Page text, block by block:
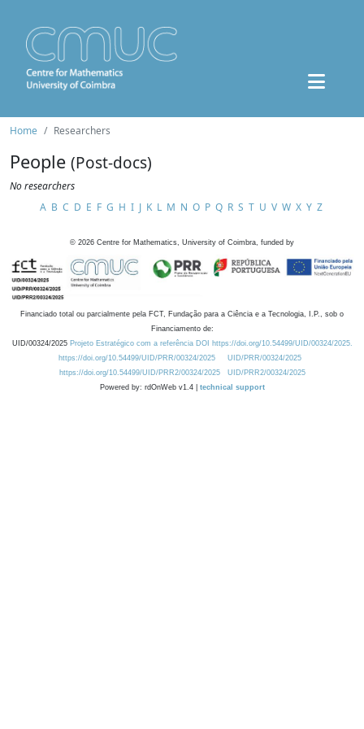
Home Researchers
People (Post-docs)
No researchers
A B C D E F G H I J K L M N O P Q R S T U V W X Y Z
© 2026 Centre for Mathematics, University of Coimbra, funded by
Financiado total ou parcialmente pela FCT, Fundação para a Ciência e a Tecnologia, I.P., sob o
Financiamento de:
UID/00324/2025 Projeto Estratégico com a referência DOI https://doi.org/10.54499/UID/00324/2025.
https://doi.org/10.54499/UID/PRR/00324/2025
UID/PRR/00324/2025
https://doi.org/10.54499/UID/PRR2/00324/2025
UID/PRR2/00324/2025
Powered by: rdOnWeb v1.4 | technical support